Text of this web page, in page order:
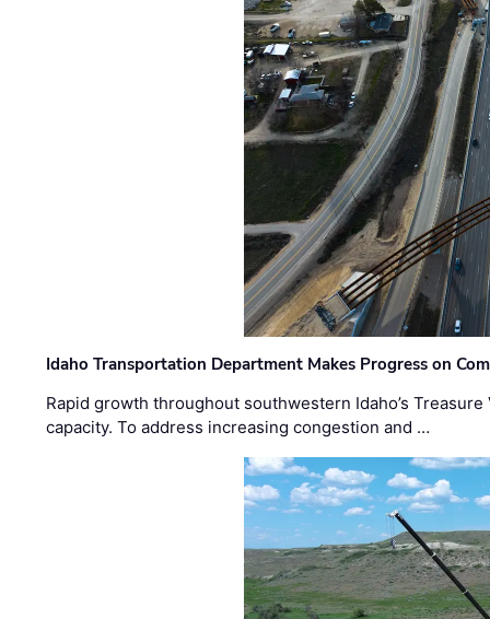
Idaho Transportation Department Makes Progress on
Rapid growth throughout southwestern Idaho’s
capacity. To address increasing congestion and …